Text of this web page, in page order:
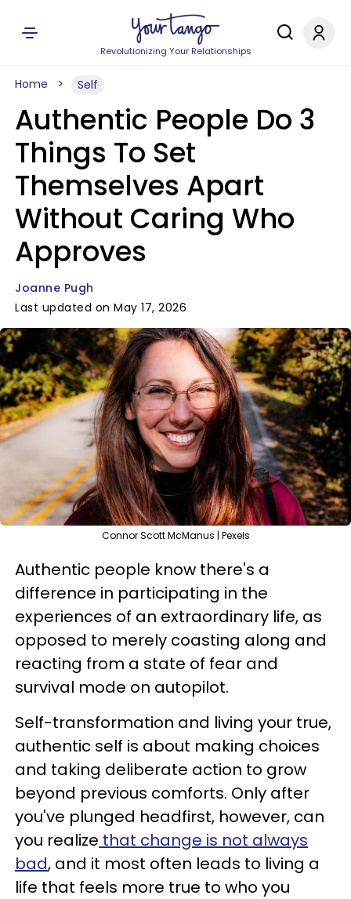
Revolutionizing Your Relationships
Home Self
Authentic People Do 3
Things To Set
Themselves Apart
Without Caring Who
Approves
Joanne Pugh
Last updated on May 17, 2026
Connor Scott McManus | Pexels
Authentic people know there's a
difference in participating in the
experiences of an extraordinary life, as
opposed to merely coasting along and
reacting from a state of fear and
survival mode on autopilot.
Self-transformation and living your true,
authentic self is about making choices
and taking deliberate action to grow
beyond previous comforts. Only after
you've plunged headfirst, however, can
you realize that change is not always
bad, and it most often leads to living a
life that feels more true to who you